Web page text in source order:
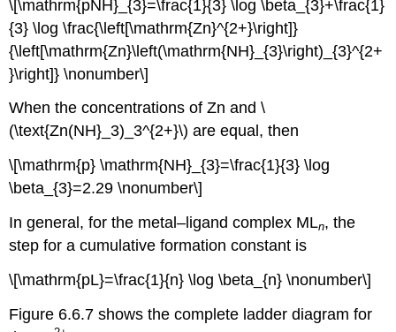
\[\mathrm{pNH}_{3}=\frac{1}{3} \log \beta_{3}+\frac{1}
{3} \log \frac{\left[\mathrm{Zn}^{2+}\right]}
{\left[\mathrm{Zn}\left(\mathrm{NH}_{3}\right)_{3}^{2+
}\right]} \nonumber\]
When the concentrations of Zn and \
(\text{Zn(NH}_3)_3^{2+}\) are equal, then
\[\mathrm{p} \mathrm{NH}_{3}=\frac{1}{3} \log
\beta_{3}=2.29 \nonumber\]
In general, for the metal–ligand complex MLn, the
step for a cumulative formation constant is
\[\mathrm{pL}=\frac{1}{n} \log \beta_{n} \nonumber\]
Figure 6.6.7 shows the complete ladder diagram for